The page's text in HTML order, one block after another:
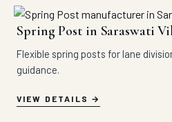
Spring Post in Saraswati
Flexible spring posts for lane
guidance.
VIEW DETAILS